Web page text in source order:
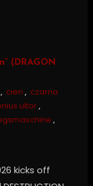
(DRAGON
, cien , czarna
ultor,
,